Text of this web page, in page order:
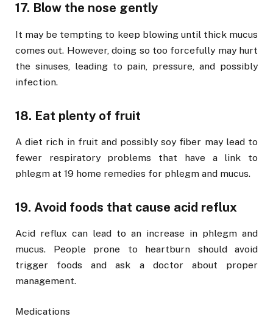
17. Blow the nose gently
It may be tempting to keep blowing until thick mucus
comes out. However, doing so too forcefully may hurt
the sinuses, leading to pain, pressure, and possibly
infection.
18. Eat plenty of fruit
A diet rich in fruit and possibly soy fiber may lead to
fewer respiratory problems that have a link to
phlegm at 19 home remedies for phlegm and mucus.
19. Avoid foods that cause acid reflux
Acid reflux can lead to an increase in phlegm and
mucus. People prone to heartburn should avoid
trigger foods and ask a doctor about proper
management.
Medications